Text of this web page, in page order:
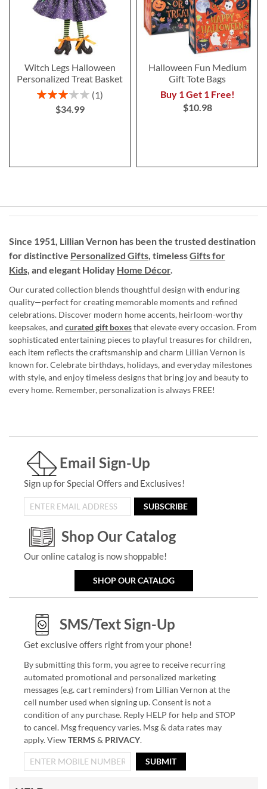
Witch Legs Halloween
Personalized Treat Basket
Rating:
60%
1
$34.99
Halloween Fun Medium
Gift Tote Bags
Buy 1 Get 1 Free!
$10.98
Since 1951, Lillian Vernon has been the trusted destination
for distinctive Personalized Gifts, timelessGifts for
Kids, and elegant Holiday Home Décor.
Our curated collection blends thoughtful design with enduring
quality—perfect for creating memorable moments and refined
celebrations. Discover modern home accents, heirloom-worthy
keepsakes, and curated gift boxesthat elevate every occasion. From
sophisticated entertaining pieces to playful treasures for children,
each item reflects the craftsmanship and charm Lillian Vernon is
known for. Celebrate birthdays, holidays, and everyday milestones
with style, and enjoy timeless designs that bring joy and beauty to
every home. Remember, personalization is always FREE!
Email Sign-Up
Sign up for Special Offers and Exclusives!
SUBSCRIBE
Shop Our Catalog
Our online catalog is now shoppable!
SHOP OUR CATALOG
SMS/Text Sign-Up
Get exclusive offers right from your phone!
By submitting this form, you agree to receive recurring
automated promotional and personalized marketing
messages (e.g. cart reminders) from Lillian Vernon at the
cell number used when signing up. Consent is not a
condition of any purchase. Reply HELP for help and STOP
to cancel. Msg frequency varies. Msg & data rates may
apply. ViewTERMS & PRIVACY.
SUBMIT